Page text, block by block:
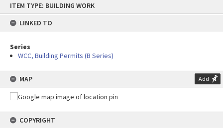
content
ITEM TYPE: BUILDING WORK
LINKED TO
Series
WCC, Building Permits (B Series)
MAP Add
COPYRIGHT